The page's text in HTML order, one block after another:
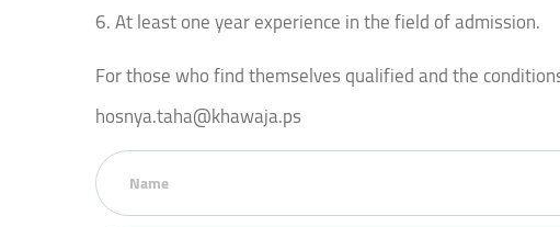
6. At least one year experience in the field of admission.
For those who find themselves qualified and the
hosnya.taha@khawaja.ps